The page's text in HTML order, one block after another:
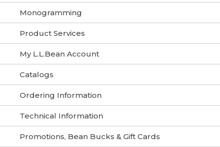
Monogramming
Product Services
My L.L.Bean Account
Catalogs
Ordering Information
Technical Information
Promotions, Bean Bucks & Gift Cards